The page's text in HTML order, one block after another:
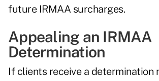
future IRMAA surcharges.
Appealing an IRMAA
Determination
If clients receive a determination